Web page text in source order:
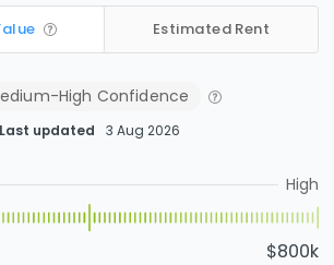
Estimated Rent
High Confidence
Last updated 3 Aug 2026
High
$800k